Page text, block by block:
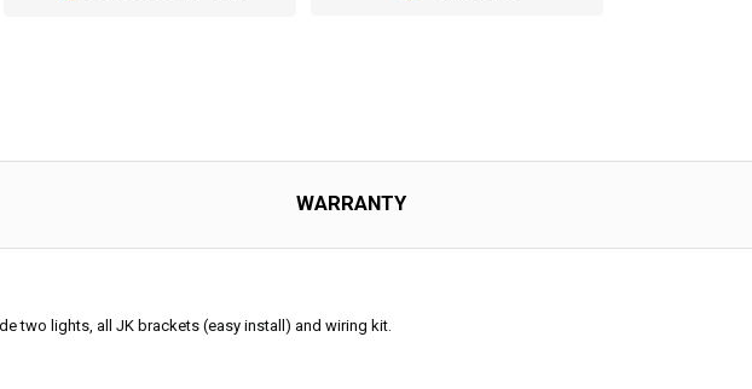
WARRANTY
two lights, all JK brackets (easy install) and wiring kit.